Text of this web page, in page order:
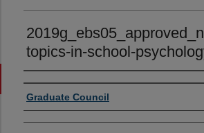
topics-in-school-
Author or Creator
Graduate Council